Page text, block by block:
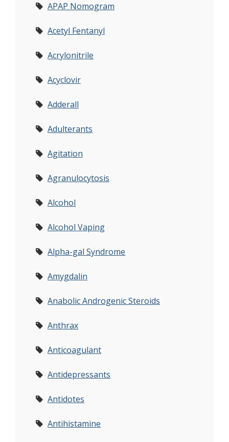
APAP Nomogram
Acetyl Fentanyl
Acrylonitrile
Acyclovir
Adderall
Adulterants
Agitation
Agranulocytosis
Alcohol
Alcohol Vaping
Alpha-gal Syndrome
Amygdalin
Anabolic Androgenic Steroids
Anthrax
Anticoagulant
Antidepressants
Antidotes
Antihistamine